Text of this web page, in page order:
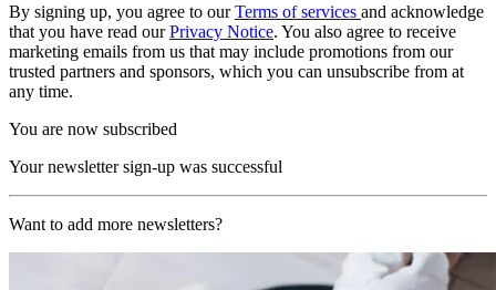
By signing up, you agree to ourTerms of services and acknowledge
that you have read ourPrivacy Notice. You also agree to receive
marketing emails from us that may include promotions from our
trusted partners and sponsors, which you can unsubscribe from at
any time.
You are now subscribed
Your newsletter sign-up was successful
Want to add more newsletters?